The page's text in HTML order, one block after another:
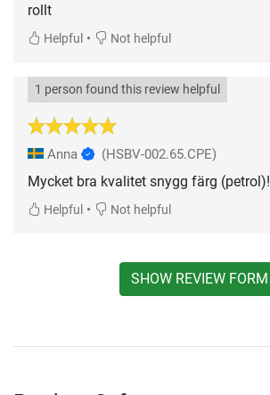
rollt
Helpful • Not helpful
1 person found this review helpful
Anna (HSBV-002.65.CPE)
Mycket bra kvalitet snygg färg (petrol)!
Helpful • Not helpful
SHOW REVIEW FORM